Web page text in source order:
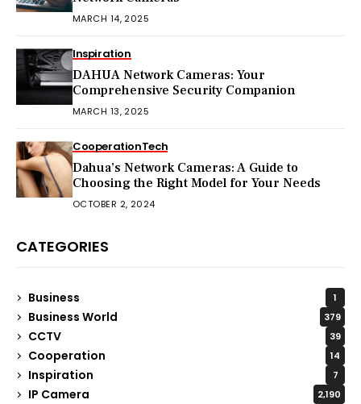
MARCH 14, 2025
Inspiration
DAHUA Network Cameras: Your
Comprehensive Security Companion
MARCH 13, 2025
CooperationTech
Dahua’s Network Cameras: A Guide to
Choosing the Right Model for Your Needs
OCTOBER 2, 2024
CATEGORIES
Business 1
Business World 379
CCTV 39
Cooperation 14
Inspiration 7
IP Camera 2,190